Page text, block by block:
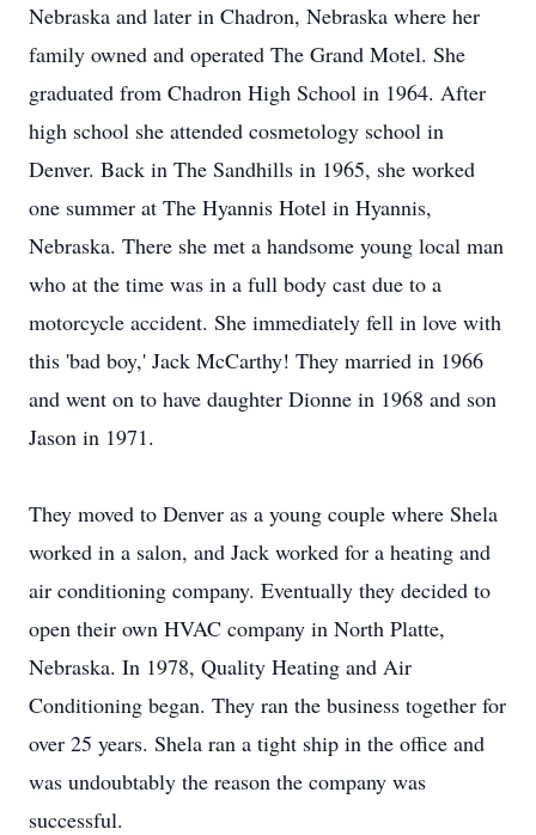
Nebraska and later in Chadron, Nebraska where her
family owned and operated The Grand Motel. She
graduated from Chadron High School in 1964. After
high school she attended cosmetology school in
Denver. Back in The Sandhills in 1965, she worked
one summer at The Hyannis Hotel in Hyannis,
Nebraska. There she met a handsome young local man
who at the time was in a full body cast due to a
motorcycle accident. She immediately fell in love with
this 'bad boy,' Jack McCarthy! They married in 1966
and went on to have daughter Dionne in 1968 and son
Jason in 1971.
They moved to Denver as a young couple where Shela
worked in a salon, and Jack worked for a heating and
air conditioning company. Eventually they decided to
open their own HVAC company in North Platte,
Nebraska. In 1978, Quality Heating and Air
Conditioning began. They ran the business together for
over 25 years. Shela ran a tight ship in the office and
was undoubtably the reason the company was
successful.